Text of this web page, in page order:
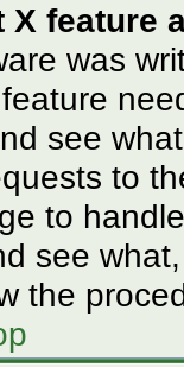
X feature
was
see
to
to
see
the